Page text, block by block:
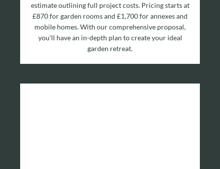
estimate outlining full project costs. Pricing starts at
£870 for garden rooms and £1,700 for annexes and
mobile homes. With our comprehensive proposal,
you’ll have an in-depth plan to create your ideal
garden retreat.